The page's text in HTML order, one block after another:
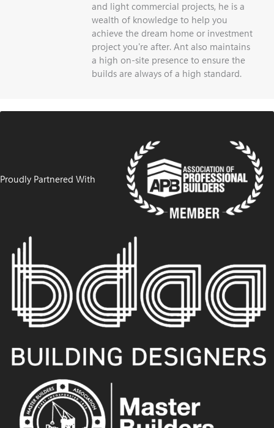
and light commercial projects, he is a
wealth of knowledge to help you
achieve the dream home or investment
project you're after. Ant also maintains
a high on-site presence to ensure the
builds are always of a high standard.
Proudly Partnered With